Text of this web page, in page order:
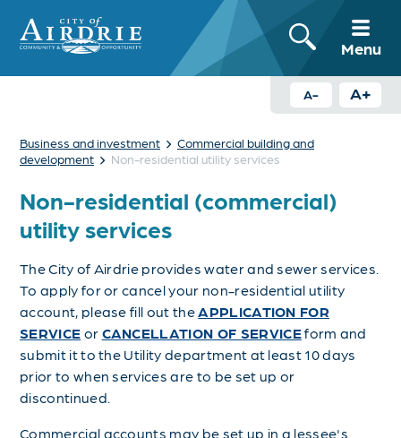
Menu
A- A+
Business and investment › Commercial building and
development › Non-residential utility services
Non-residential (commercial)
utility services
The City of Airdrie provides water and sewer services.
To apply for or cancel your non-residential utility
account, please fill out theAPPLICATION FOR
SERVICE or CANCELLATION OF SERVICEform and
submit it to the Utility department at least 10 days
prior to when services are to be set up or
discontinued.
Commercial accounts may be set up in a lessee's